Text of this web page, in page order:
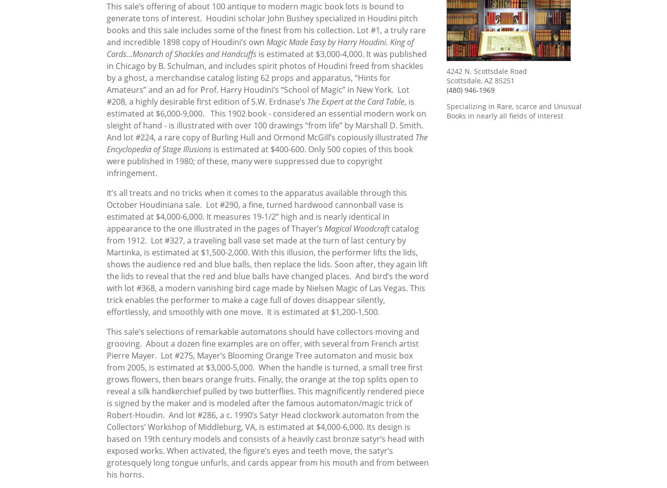
This sale’s offering of about 100 antique to modern magic book lots is bound to
generate tons of interest. Houdini scholar John Bushey specialized in Houdini pitch
books and this sale includes some of the finest from his collection. Lot #1, a truly rare
and incredible 1898 copy of Houdini’s own Magic Made Easy by Harry Houdini. King of
Cards…Monarch of Shackles and Handcuffs is estimated at $3,000-4,000. It was published
in Chicago by B. Schulman, and includes spirit photos of Houdini freed from shackles
by a ghost, a merchandise catalog listing 62 props and apparatus, “Hints for
Amateurs” and an ad for Prof. Harry Houdini’s “School of Magic” in New York. Lot
#208, a highly desirable first edition of S.W. Erdnase’s The Expert at the Card Table, is
estimated at $6,000-9,000. This 1902 book - considered an essential modern work on
sleight of hand - is illustrated with over 100 drawings “from life” by Marshall D. Smith.
And lot #224, a rare copy of Burling Hull and Ormond McGill’s copiously illustrated The
Encyclopedia of Stage Illusions is estimated at $400-600. Only 500 copies of this book
were published in 1980; of these, many were suppressed due to copyright
infringement.
It’s all treats and no tricks when it comes to the apparatus available through this
October Houdiniana sale. Lot #290, a fine, turned hardwood cannonball vase is
estimated at $4,000-6,000. It measures 19-1/2” high and is nearly identical in
appearance to the one illustrated in the pages of Thayer’s Magical Woodcraftcatalog
from 1912. Lot #327, a traveling ball vase set made at the turn of last century by
Martinka, is estimated at $1,500-2,000. With this illusion, the performer lifts the lids,
shows the audience red and blue balls, then replace the lids. Soon after, they again lift
the lids to reveal that the red and blue balls have changed places. And bird’s the word
with lot #368, a modern vanishing bird cage made by Nielsen Magic of Las Vegas. This
trick enables the performer to make a cage full of doves disappear silently,
effortlessly, and smoothly with one move. It is estimated at $1,200-1,500.
This sale’s selections of remarkable automatons should have collectors moving and
grooving. About a dozen fine examples are on offer, with several from French artist
Pierre Mayer. Lot #275, Mayer’s Blooming Orange Tree automaton and music box
from 2005, is estimated at $3,000-5,000. When the handle is turned, a small tree first
grows flowers, then bears orange fruits. Finally, the orange at the top splits open to
reveal a silk handkerchief pulled by two butterflies. This magnificently rendered piece
is signed by the maker and is modeled after the famous automaton/magic trick of
Robert-Houdin. And lot #286, a c. 1990’s Satyr Head clockwork automaton from the
Collectors’ Workshop of Middleburg, VA, is estimated at $4,000-6,000. Its design is
based on 19th century models and consists of a heavily cast bronze satyr’s head with
exposed works. When activated, the figure’s eyes and teeth move, the satyr’s
grotesquely long tongue unfurls, and cards appear from his mouth and from between
his horns.
4242 N. Scottsdale Road
Scottsdale, AZ 85251
(480) 946-1969
Specializing in Rare, scarce and Unusual
Books in nearly all fields of interest